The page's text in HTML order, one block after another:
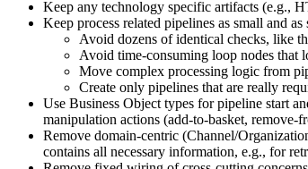
Keep any technology specific artifacts (e.g.,
Keep process related pipelines as small and as
Avoid dozens of identical checks, like
Avoid time-consuming loop nodes that
Move complex processing logic from
Create only pipelines that are really
Use Business Object types for pipeline start
manipulation actions (add-to-basket, remove-
Remove domain-centric (Channel/
contains all necessary information, e.g., for